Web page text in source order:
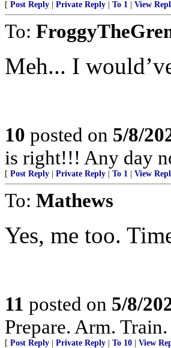
[ Post Reply Private Reply To 1 View
To:
Meh... I
10 posted on 5/8/
is right!!! Any day
[ Post Reply Private Reply To 1 View
To: Mathews
Yes, me too.
11 posted on 5/8/
Prepare. Arm.
[ Post Reply Private Reply To 10 View